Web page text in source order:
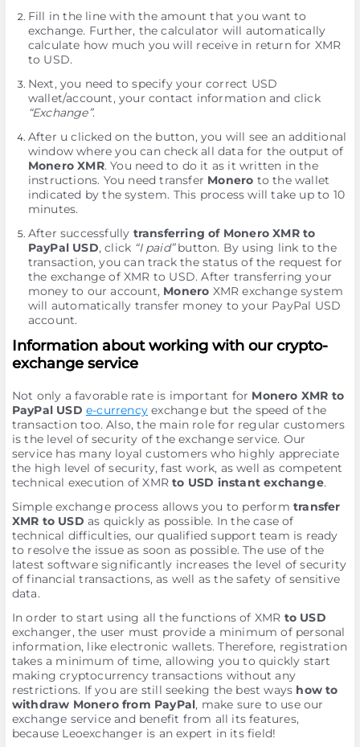
Fill in the line with the amount that you want to
exchange. Further, the calculator will automatically
calculate how much you will receive in return for XMR
to USD.
Next, you need to specify your correct USD
wallet/account, your contact information and click
“Exchange”.
After u clicked on the button, you will see an additional
window where you can check all data for the output of
Monero XMR. You need to do it as it written in the
instructions. You need transfer Monero to the wallet
indicated by the systеm. This process will take up to 10
minutes.
After successfully transferring of Monero XMR to
PayPal USD, click “I paid”button. By using link to the
transaction, you can track the status of the request for
the exchange of XMR to USD. After transferring your
money to our account, Monero XMR exchange systеm
will automatically transfer money to your PayPal USD
account.
Information about working with our crypto-
exchange service
Not only a favorable rate is important for Monero XMR to
PayPal USD e-currencyexchange but the speed of the
transaction too. Also, the main role for regular customers
is the level of security of the exchange service. Our
service has many loyal customers who highly appreciate
the high level of security, fast work, as well as competent
technical execution of XMRto USD instant exchange.
Simple exchange process allows you to perform transfer
XMR to USD as quickly as possible. In the case of
technical difficulties, our qualified support team is ready
to resolve the issue as soon as possible. The use of the
latest software significantly increases the level of security
of financial transactions, as well as the safety of sensitive
data.
In order to start using all the functions of XMR to USD
exchanger, the user must provide a minimum of personal
information, like electronic wallets. Therefore, registration
takes a minimum of time, allowing you to quickly start
making cryptocurrency transactions without any
restrictions. If you are still seeking the best ways how to
withdraw Monero from PayPal, make sure to use our
exchange service and benefit from all its features,
because Leoexchanger is an expert in its field!